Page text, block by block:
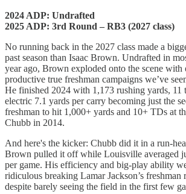
2024 ADP: Undrafted
2025 ADP: 3rd Round – RB3 (2027 class)
No running back in the 2027 class made a
past season than Isaac Brown. Undrafted in
year ago, Brown exploded onto the scene with
productive true freshman campaigns we’ve
He finished 2024 with 1,173 rushing yards, 11
electric 7.1 yards per carry becoming just the
freshman to hit 1,000+ yards and 10+ TDs at
Chubb in 2014.
And here's the kicker: Chubb did it in a run-
Brown pulled it off while Louisville averaged
per game. His efficiency and big-play ability
ridiculous breaking Lamar Jackson’s freshman
despite barely seeing the field in the first few